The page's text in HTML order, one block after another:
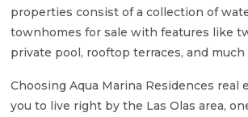
properties consist of a collection of
townhomes for sale with features like
private pool, rooftop terraces, and much
Choosing Aqua Marina Residences real
you to live right by the Las Olas area,